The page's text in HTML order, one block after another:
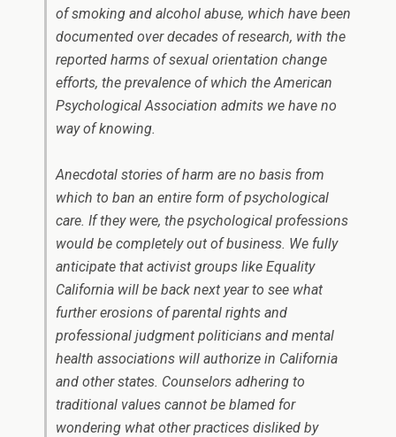
of smoking and alcohol abuse, which have been
documented over decades of research, with the
reported harms of sexual orientation change
efforts, the prevalence of which the American
Psychological Association admits we have no
way of knowing.
Anecdotal stories of harm are no basis from
which to ban an entire form of psychological
care. If they were, the psychological professions
would be completely out of business. We fully
anticipate that activist groups like Equality
California will be back next year to see what
further erosions of parental rights and
professional judgment politicians and mental
health associations will authorize in California
and other states. Counselors adhering to
traditional values cannot be blamed for
wondering what other practices disliked by